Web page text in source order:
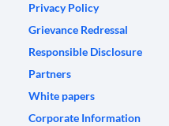
Privacy Policy
Grievance Redressal
Responsible Disclosure
Partners
White papers
Corporate Information